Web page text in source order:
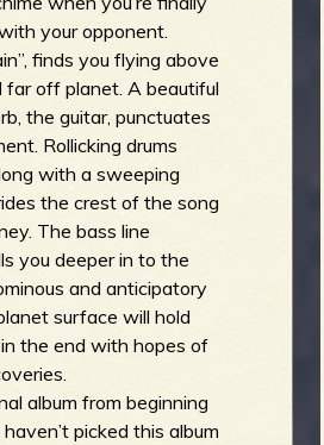
your opponent.
finds you flying above
far off planet. A beautiful
the guitar, punctuates
Rollicking drums
with a sweeping
the crest of the song
The bass line
you deeper in to the
and anticipatory
surface will hold
the end with hopes of
album from beginning
picked this album